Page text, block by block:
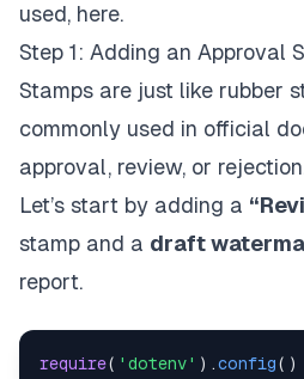
used, here.
Step 1: Adding an Approval
Stamps are just like rubber
commonly used in official
approval, review, or
Let’s start by adding a
stamp and a draft
report.
require( 'dotenv' ) .config( )